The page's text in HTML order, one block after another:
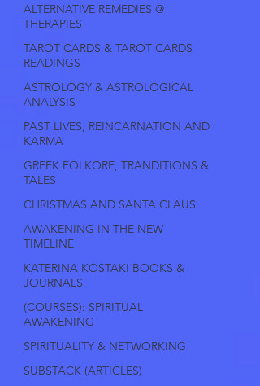
ALTERNATIVE REMEDIES @
THERAPIES
TAROT CARDS & TAROT CARDS
READINGS
ASTROLOGY & ASTROLOGICAL
ANALYSIS
PAST LIVES, REINCARNATION AND
KARMA
GREEK FOLKORE, TRANDITIONS &
TALES
CHRISTMAS AND SANTA CLAUS
AWAKENING IN THE NEW
TIMELINE
KATERINA KOSTAKI BOOKS &
JOURNALS
(COURSES): SPIRITUAL
AWAKENING
SPIRITUALITY & NETWORKING
SUBSTACK (ARTICLES)